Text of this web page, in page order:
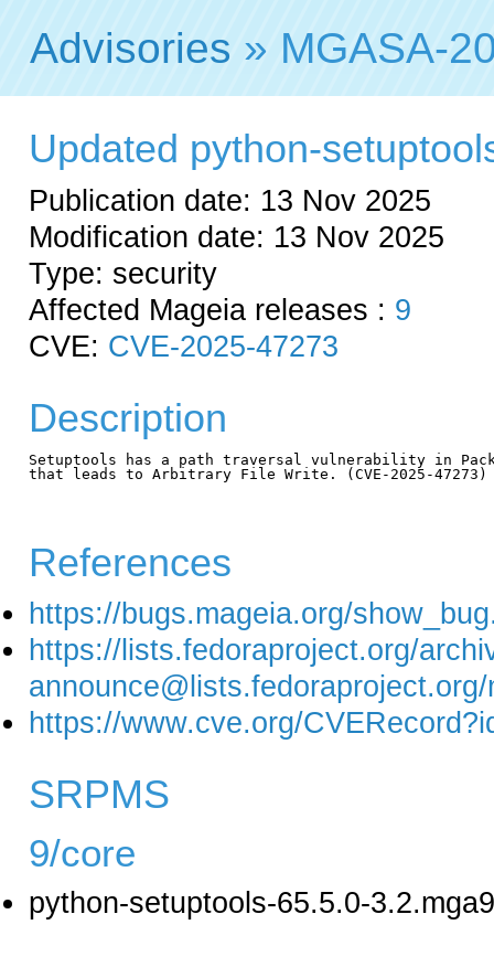
Advisories » MGASA-
Updated python-
Publication date: 13 Nov 2025
Modification date: 13 Nov 2025
Type: security
Affected Mageia releases : 9
CVE: CVE-2025-47273
Description
Setuptools has a path traversal vulnerability in
that leads to Arbitrary File Write. (CVE-2025-47273)
References
https://bugs.mageia.org/
https://lists.fedoraproject.org/
https://www.cve.org/
SRPMS
9/core
python-setuptools-65.5.0-3.2.mga9